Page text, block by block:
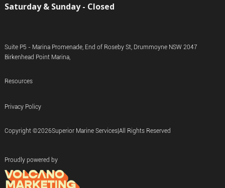
Saturday & Sunday - Closed
Suite P5 - Marina Promenade, End of Roseby St, Drummoyne NSW 2047
Birkenhead Point Marina,
Resources
Privacy Policy
Copyright ©2026Superior Marine Services|All Rights Reserved
Proudly powered by